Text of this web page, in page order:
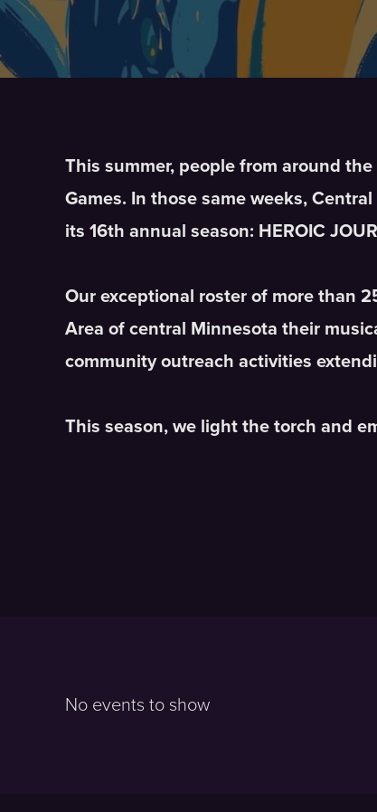
This summer, people from around
Games. In those same weeks,
its 16th annual season: HEROIC
Our exceptional roster of more than
Area of central Minnesota their
community outreach activities
This season, we light the torch and
No events to show